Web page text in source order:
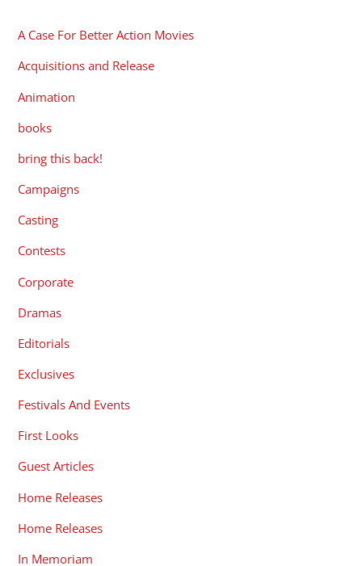
A Case For Better Action Movies
Acquisitions and Release
Animation
books
bring this back!
Campaigns
Casting
Contests
Corporate
Dramas
Editorials
Exclusives
Festivals And Events
First Looks
Guest Articles
Home Releases
Home Releases
In Memoriam